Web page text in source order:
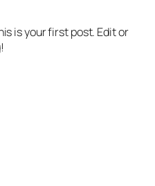
is your first post. Edit or